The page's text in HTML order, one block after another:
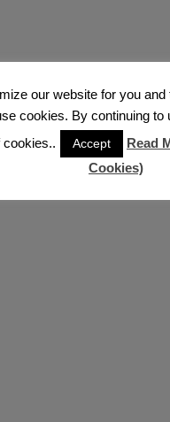
our website for you
cookies. By continuing to
cookies..
Accept
Read
Cookies)